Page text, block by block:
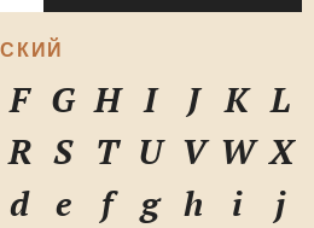
F G H I J K L
R S T U V W X
d e f g h i
j